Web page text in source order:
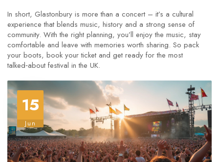
In short, Glastonbury is more than a concert – it’s a cultural
experience that blends music, history and a strong sense of
community. With the right planning, you’ll enjoy the music, stay
comfortable and leave with memories worth sharing. So pack
your boots, book your ticket and get ready for the most
talked‑about festival in the UK.
15
Jun